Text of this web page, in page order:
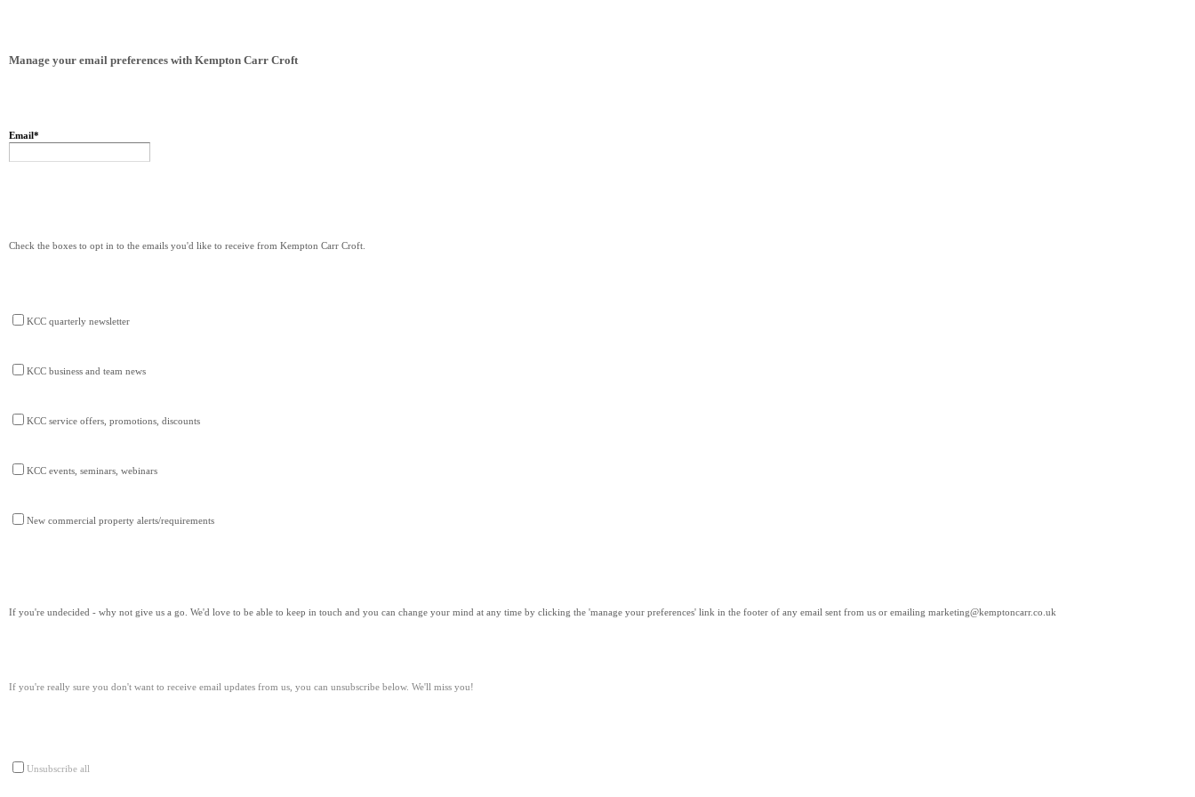
Manage your email preferences with Kempton Carr Croft
Email*
Check the boxes to opt in to the emails you'd like to receive from Kempton Carr Croft.
KCC quarterly newsletter
KCC business and team news
KCC service offers, promotions, discounts
KCC events, seminars, webinars
New commercial property alerts/requirements
If you're undecided - why not give us a go. We'd love to be able to keep in touch and you can change your mind at any time by clicking the 'manage your preferences' link in the footer of any email sent from us or emailing marketing@kemptoncarr.co.uk
If you're really sure you don't want to receive email updates from us, you can unsubscribe below. We'll miss you!
Unsubscribe all